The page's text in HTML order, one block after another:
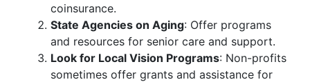
coinsurance.
State Agencies on Aging: Offer programs
and resources for senior care and support.
Look for Local Vision Programs: Non-profits
sometimes offer grants and assistance for